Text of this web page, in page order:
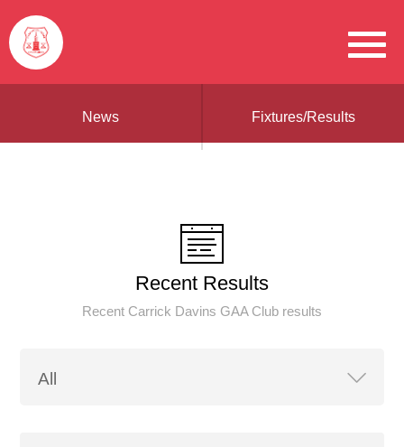
News Fixtures/Results
Recent Results
Recent Carrick Davins GAA Club results